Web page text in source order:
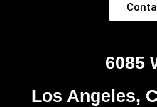
6085
Los Angeles,